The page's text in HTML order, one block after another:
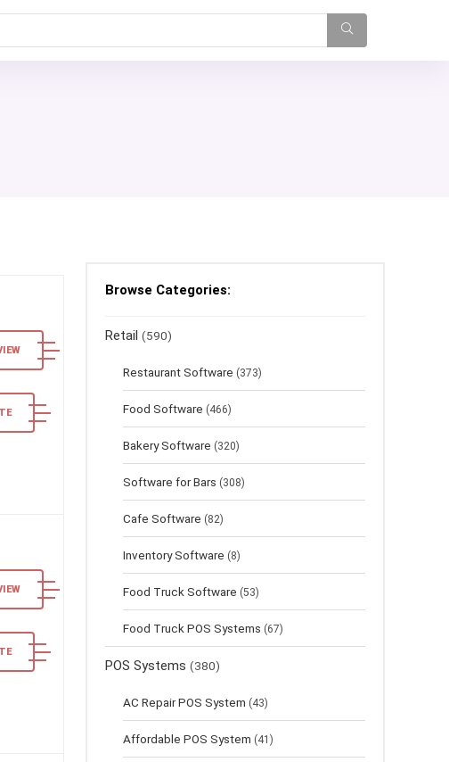
Browse Categories:
Retail (590)
Restaurant Software (373)
Food Software (466)
Bakery Software (320)
Software for Bars (308)
Cafe Software (82)
Inventory Software (8)
Food Truck Software (53)
Food Truck POS Systems (67)
POS Systems (380)
AC Repair POS System (43)
Affordable POS System (41)